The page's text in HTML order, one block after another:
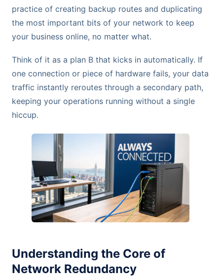
practice of creating backup routes and duplicating
the most important bits of your network to keep
your business online, no matter what.
Think of it as a plan B that kicks in automatically. If
one connection or piece of hardware fails, your data
traffic instantly reroutes through a secondary path,
keeping your operations running without a single
hiccup.
Understanding the Core of
Network Redundancy